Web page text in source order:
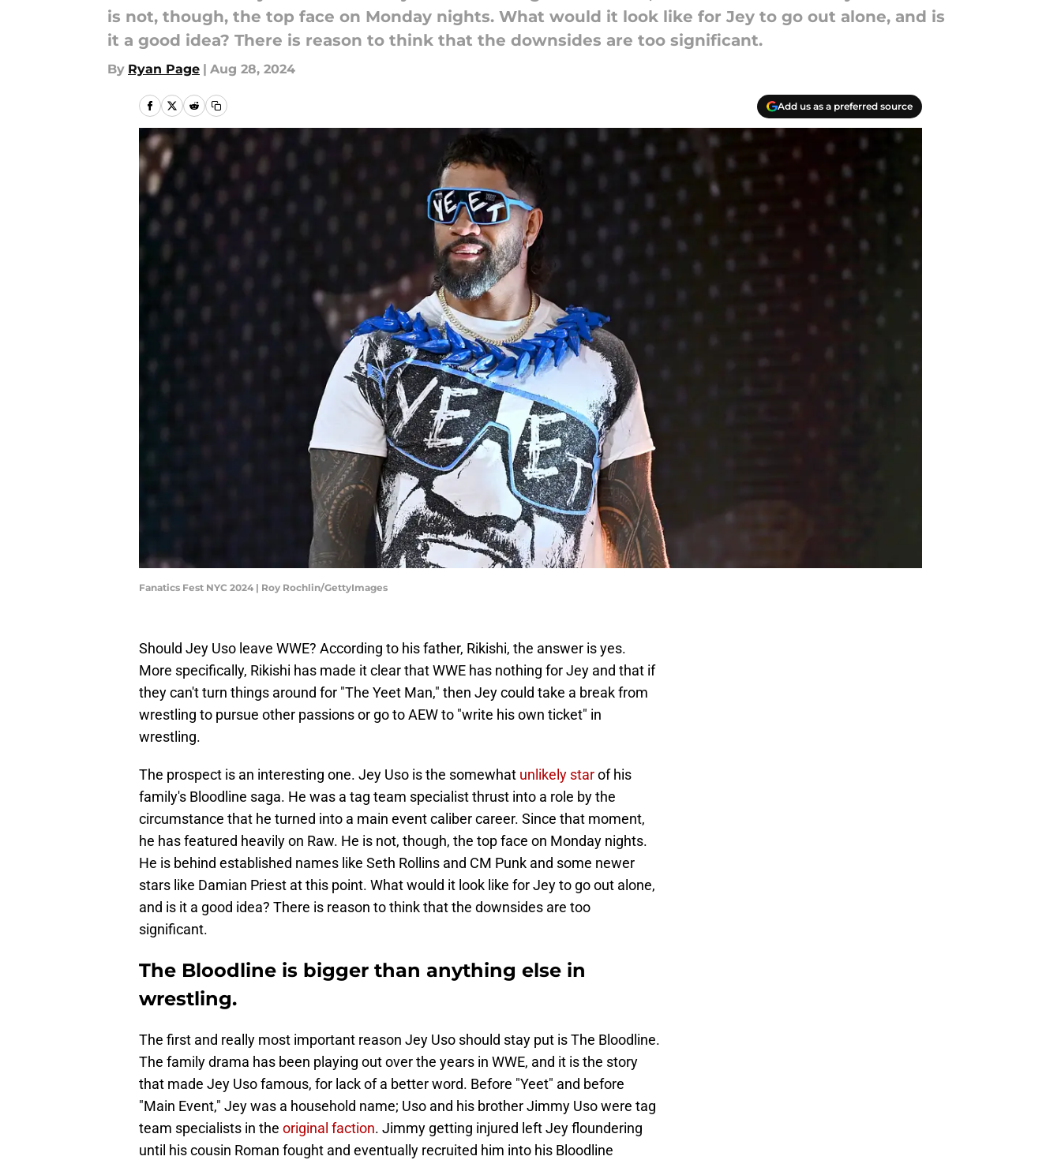
is not, though, the top face on Monday nights. What would it look like for Jey to go out alone, and is
it a good idea? There is reason to think that the downsides are too significant.
By Ryan Page | Aug 28, 2024
Add us as a preferred source
Fanatics Fest NYC 2024 | Roy Rochlin/GettyImages
Should Jey Uso leave WWE? According to his father, Rikishi, the answer is yes.
More specifically, Rikishi has made it clear that WWE has nothing for Jey and that if
they can't turn things around for "The Yeet Man," then Jey could take a break from
wrestling to pursue other passions or go to AEW to "write his own ticket" in
wrestling.
The prospect is an interesting one. Jey Uso is the somewhat unlikely starof his
family's Bloodline saga. He was a tag team specialist thrust into a role by the
circumstance that he turned into a main event caliber career. Since that moment,
he has featured heavily on Raw. He is not, though, the top face on Monday nights.
He is behind established names like Seth Rollins and CM Punk and some newer
stars like Damian Priest at this point. What would it look like for Jey to go out alone,
and is it a good idea? There is reason to think that the downsides are too
significant.
The Bloodline is bigger than anything else in
wrestling.
The first and really most important reason Jey Uso should stay put is The Bloodline.
The family drama has been playing out over the years in WWE, and it is the story
that made Jey Uso famous, for lack of a better word. Before "Yeet" and before
"Main Event," Jey was a household name; Uso and his brother Jimmy Uso were tag
team specialists in the original faction. Jimmy getting injured left Jey floundering
until his cousin Roman fought and eventually recruited him into his Bloodline